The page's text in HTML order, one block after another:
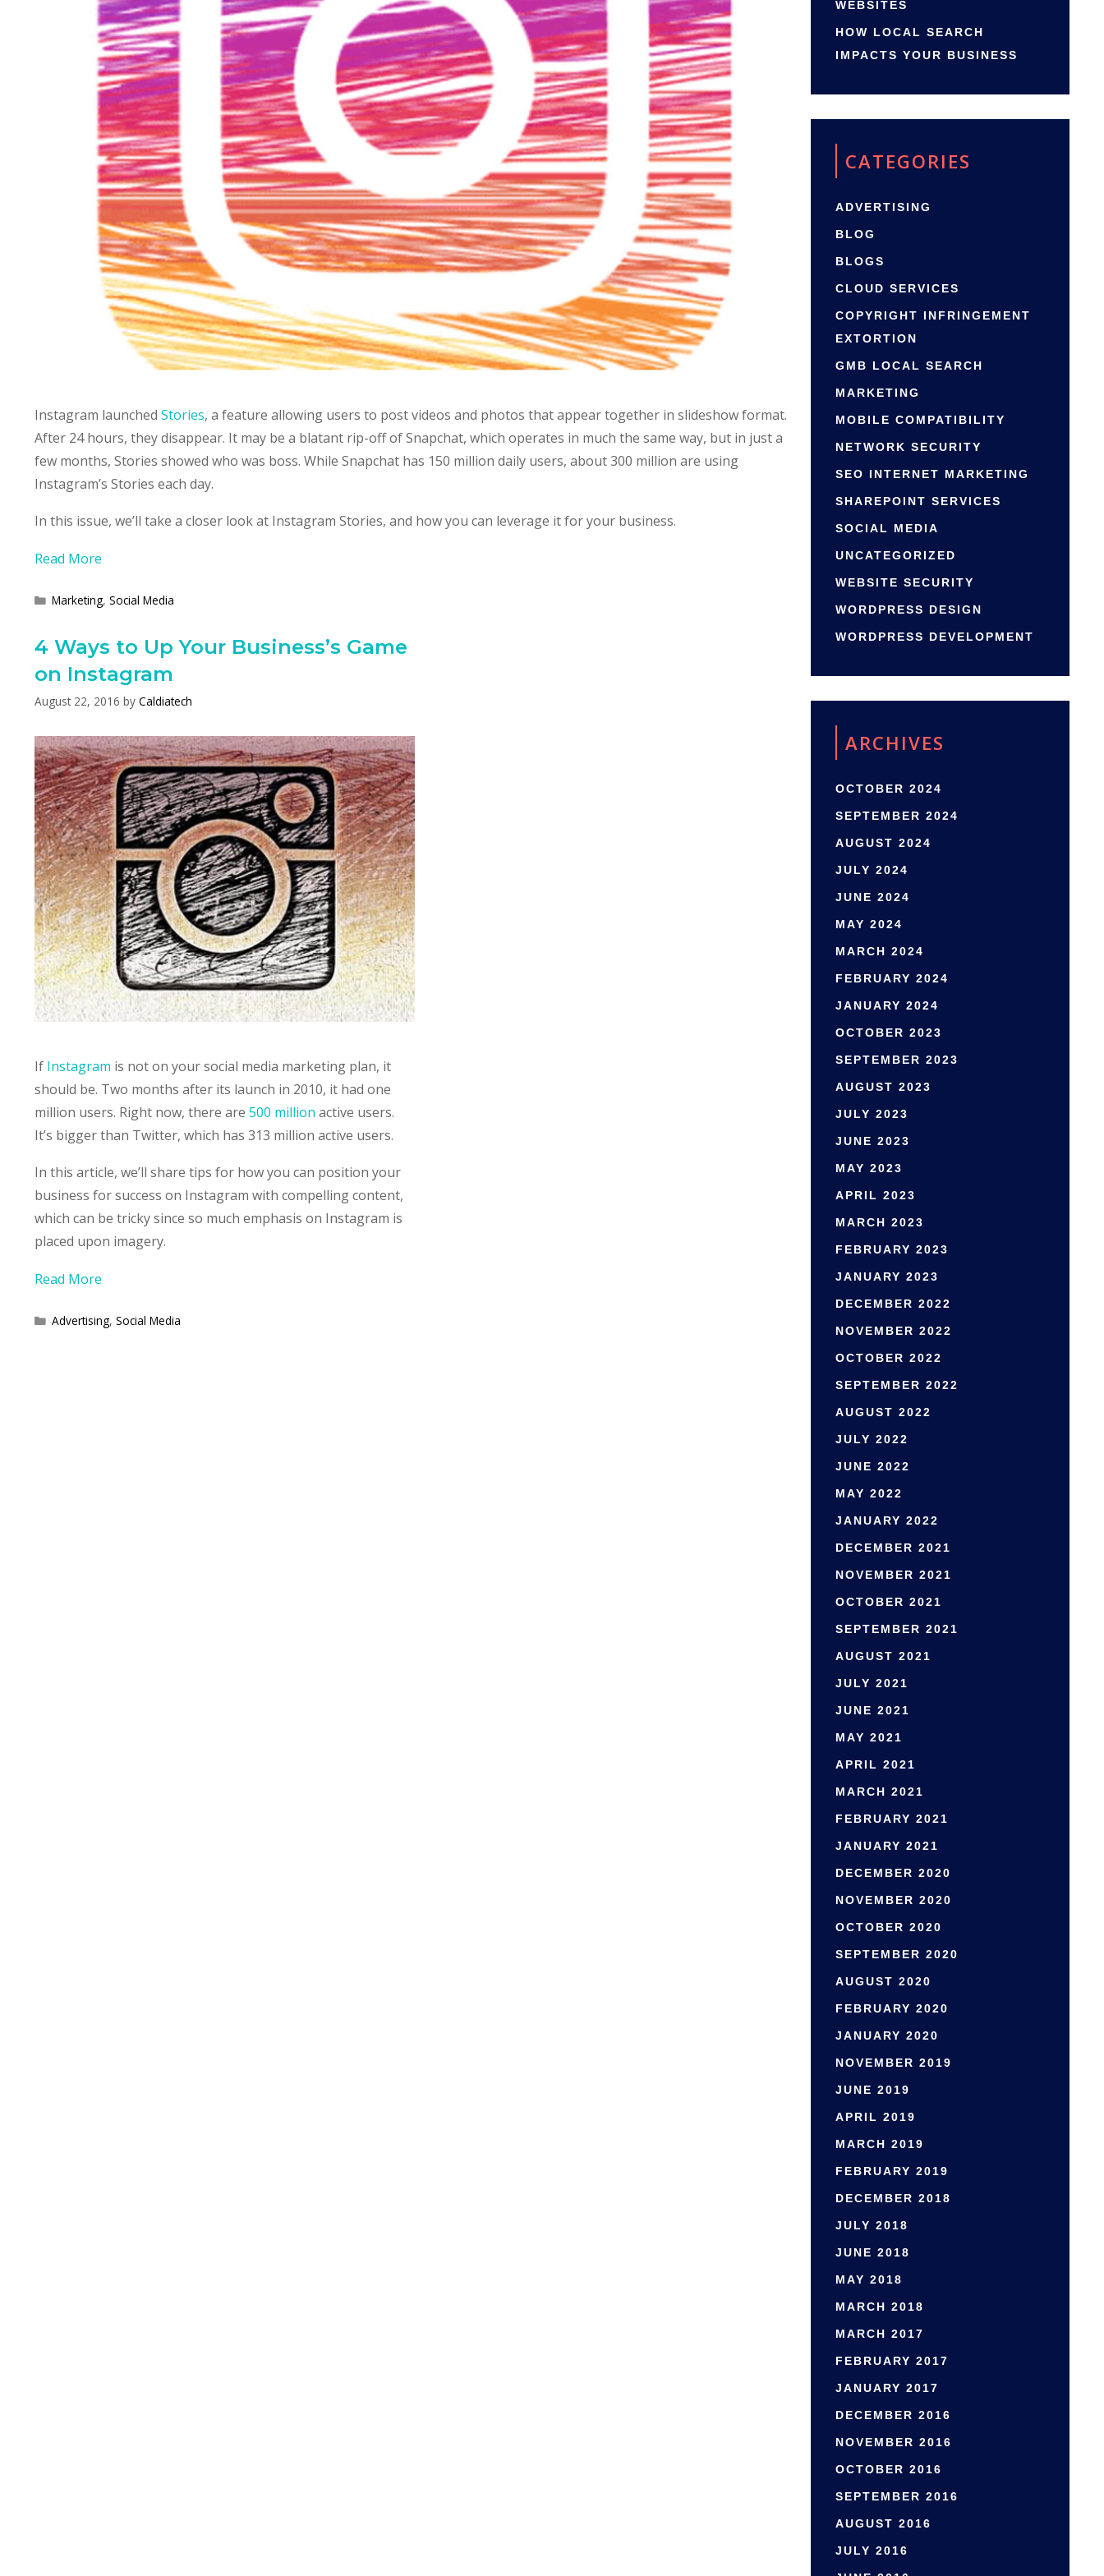
Instagram launched Stories, a feature allowing users to post videos and photos that appear together in slideshow format.
After 24 hours, they disappear. It may be a blatant rip-off of Snapchat, which operates in much the same way, but in just a
few months, Stories showed who was boss. While Snapchat has 150 million daily users, about 300 million are using
Instagram’s Stories each day.
In this issue, we’ll take a closer look at Instagram Stories, and how you can leverage it for your business.
Read More
Categories
Marketing,Social Media
4 Ways to Up Your Business’s Game
on Instagram
August 22, 2016 by Caldiatech
If Instagram is not on your social media marketing plan, it
should be. Two months after its launch in 2010, it had one
million users. Right now, there are 500 million active users.
It’s bigger than Twitter, which has 313 million active users.
In this article, we’ll share tips for how you can position your
business for success on Instagram with compelling content,
which can be tricky since so much emphasis on Instagram is
placed upon imagery.
Read More
Categories
Advertising,Social Media
WEBSITES
HOW LOCAL SEARCH
IMPACTS YOUR BUSINESS
CATEGORIES
ADVERTISING
BLOG
BLOGS
CLOUD SERVICES
COPYRIGHT INFRINGEMENT
EXTORTION
GMB LOCAL SEARCH
MARKETING
MOBILE COMPATIBILITY
NETWORK SECURITY
SEO INTERNET MARKETING
SHAREPOINT SERVICES
SOCIAL MEDIA
UNCATEGORIZED
WEBSITE SECURITY
WORDPRESS DESIGN
WORDPRESS DEVELOPMENT
ARCHIVES
OCTOBER 2024
SEPTEMBER 2024
AUGUST 2024
JULY 2024
JUNE 2024
MAY 2024
MARCH 2024
FEBRUARY 2024
JANUARY 2024
OCTOBER 2023
SEPTEMBER 2023
AUGUST 2023
JULY 2023
JUNE 2023
MAY 2023
APRIL 2023
MARCH 2023
FEBRUARY 2023
JANUARY 2023
DECEMBER 2022
NOVEMBER 2022
OCTOBER 2022
SEPTEMBER 2022
AUGUST 2022
JULY 2022
JUNE 2022
MAY 2022
JANUARY 2022
DECEMBER 2021
NOVEMBER 2021
OCTOBER 2021
SEPTEMBER 2021
AUGUST 2021
JULY 2021
JUNE 2021
MAY 2021
APRIL 2021
MARCH 2021
FEBRUARY 2021
JANUARY 2021
DECEMBER 2020
NOVEMBER 2020
OCTOBER 2020
SEPTEMBER 2020
AUGUST 2020
FEBRUARY 2020
JANUARY 2020
NOVEMBER 2019
JUNE 2019
APRIL 2019
MARCH 2019
FEBRUARY 2019
DECEMBER 2018
JULY 2018
JUNE 2018
MAY 2018
MARCH 2018
MARCH 2017
FEBRUARY 2017
JANUARY 2017
DECEMBER 2016
NOVEMBER 2016
OCTOBER 2016
SEPTEMBER 2016
AUGUST 2016
JULY 2016